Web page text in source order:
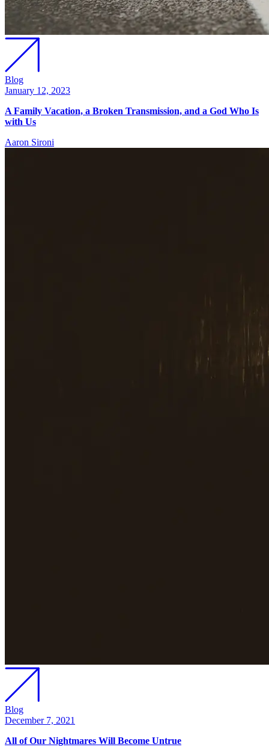
Blog
January 12, 2023
A Family Vacation, a Broken Transmission, and a God Who Is
with Us
Aaron Sironi
Blog
December 7, 2021
All of Our Nightmares Will Become Untrue